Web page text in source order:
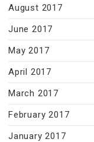
August 2017
June 2017
May 2017
April 2017
March 2017
February 2017
January 2017